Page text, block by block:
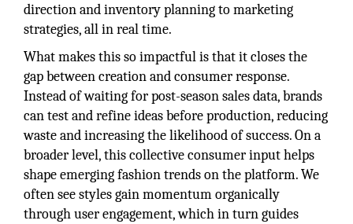
direction and inventory planning to marketing
strategies, all in real time.
What makes this so impactful is that it closes the
gap between creation and consumer response.
Instead of waiting for post-season sales data, brands
can test and refine ideas before production, reducing
waste and increasing the likelihood of success. On a
broader level, this collective consumer input helps
shape emerging fashion trends on the platform. We
often see styles gain momentum organically
through user engagement, which in turn guides